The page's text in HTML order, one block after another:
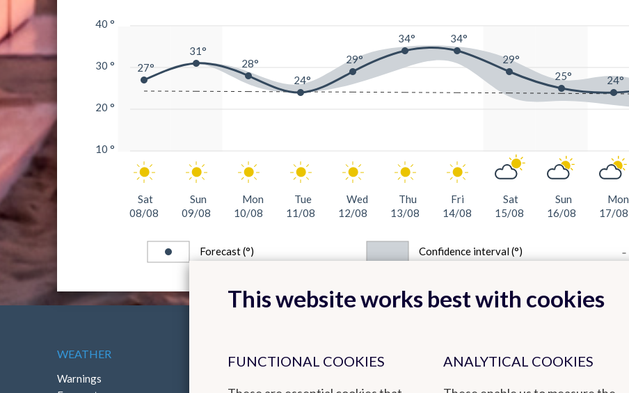
Sat
08/08
Sun
09/08
Mon
10/08
Tue
11/08
Wed
12/08
Thu
13/08
Fri
14/08
Sat
15/08
Sun
16/08
Mon
17/08
10 °
20 °
30 °
40 °
27°
31°
28°
24°
29°
34°
34°
29°
25°
24°
Forecast (°) Confidence interval (°)
WEATHER
Warnings
This website works best with cookies
FUNCTIONAL COOKIES ANALYTICAL COOKIES